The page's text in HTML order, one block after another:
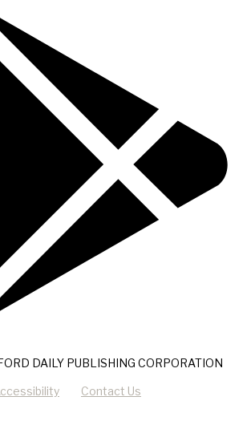
DAILY PUBLISHING CORPORATION
Contact Us